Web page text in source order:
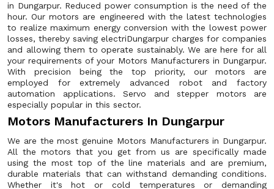
in Dungarpur. Reduced power consumption is the need of the
hour. Our motors are engineered with the latest technologies
to realize maximum energy conversion with the lowest power
losses, thereby saving electriDungarpur charges for companies
and allowing them to operate sustainably. We are here for all
your requirements of your Motors Manufacturers in Dungarpur.
With precision being the top priority, our motors are
employed for extremely advanced robot and factory
automation applications. Servo and stepper motors are
especially popular in this sector.
Motors Manufacturers In Dungarpur
We are the most genuine Motors Manufacturers in Dungarpur.
All the motors that you get from us are specifically made
using the most top of the line materials and are premium,
durable materials that can withstand demanding conditions.
Whether it's hot or cold temperatures or demanding